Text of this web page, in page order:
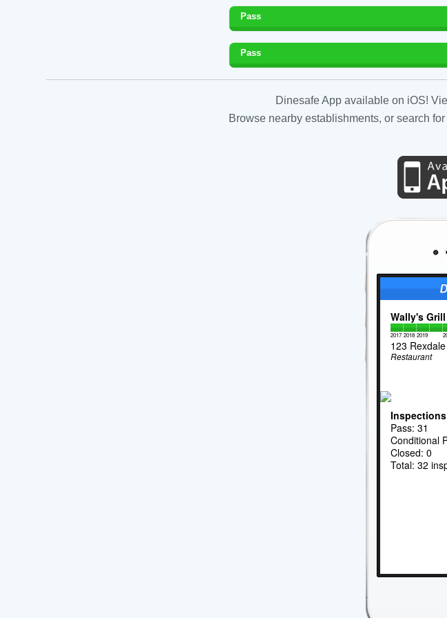
Pass
Pass
Dinesafe App available on iOS!
Browse nearby establishments, or search
Wally's Grill
2017 2018 2019
123
Restaurant
Pass: 31
Conditional
Closed: 0
Total: 32